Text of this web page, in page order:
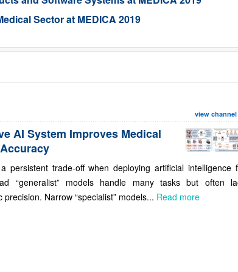
Sector at MEDICA 2019
view channel
AI System Improves Medical
persistent trade-off when deploying artificial intelligence
“generalist” models handle many tasks but often
precision. Narrow “specialist” models... Read more